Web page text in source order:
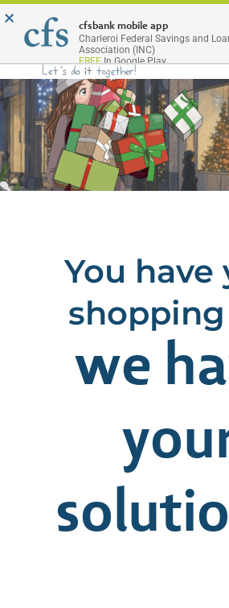
You have
we
× cfsbank mobile app
Charleroi Federal Savings and
Association (INC)
FREEIn Google Play